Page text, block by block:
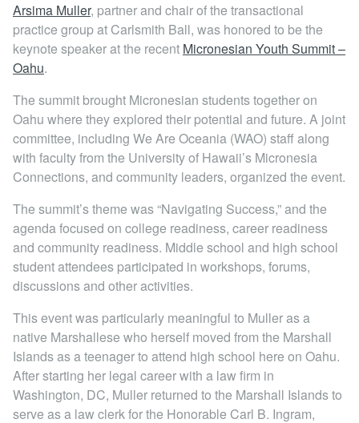
Contact Us
Locations
Arsima Muller, partner and chair of the transactional
practice group at Carlsmith Ball, was honored to be the
keynote speaker at the recent Micronesian Youth Summit –
Oahu.
The summit brought Micronesian students together on
Oahu where they explored their potential and future. A joint
committee, including We Are Oceania (WAO) staff along
with faculty from the University of Hawaii’s Micronesia
Connections, and community leaders, organized the event.
The summit’s theme was “Navigating Success,” and the
agenda focused on college readiness, career readiness
and community readiness. Middle school and high school
student attendees participated in workshops, forums,
discussions and other activities.
This event was particularly meaningful to Muller as a
native Marshallese who herself moved from the Marshall
Islands as a teenager to attend high school here on Oahu.
After starting her legal career with a law firm in
Washington, DC, Muller returned to the Marshall Islands to
serve as a law clerk for the Honorable Carl B. Ingram,